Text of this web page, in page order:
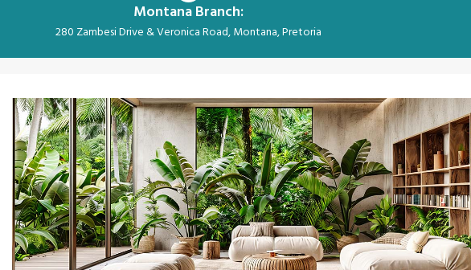
Montana Branch:
280 Zambesi Drive & Veronica Road, Montana, Pretoria